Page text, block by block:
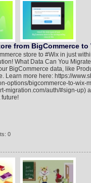
from BigCommerce to
store to #Wix in just
What Data Can You
BigCommerce data, like
Learn more here: https://
options/bigcommerce-to-wix-
migration.com/auth/#sign-up)
0